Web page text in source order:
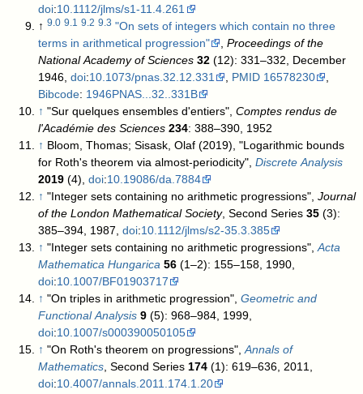
doi:10.1112/jlms/s1-11.4.261
↑9.0 9.1 9.2 9.3 "On sets of integers which contain no three
terms in arithmetical progression"
,Proceedings of the
National Academy of Sciences 32 (12): 331–332, December
1946,doi:10.1073/pnas.32.12.331 , PMID 16578230
,
Bibcode: 1946PNAS...32..331B
↑ "Sur quelques ensembles d'entiers",Comptes rendus de
l'Académie des Sciences 234 : 388–390, 1952
↑ Bloom, Thomas; Sisask, Olaf (2019), "Logarithmic bounds
for Roth's theorem via almost-periodicity",Discrete Analysis
2019 (4),doi:10.19086/da.7884
↑ "Integer sets containing no arithmetic progressions",Journal
of the London Mathematical Society, Second Series35 (3):
385–394, 1987,doi:10.1112/jlms/s2-35.3.385
↑ "Integer sets containing no arithmetic progressions",Acta
Mathematica Hungarica 56
(1–2): 155–158, 1990,
doi:10.1007/BF01903717
↑ "On triples in arithmetic progression",Geometric and
Functional Analysis 9
(5): 968–984, 1999,
doi:10.1007/s000390050105
↑ "On Roth's theorem on progressions",Annals of
Mathematics, Second Series174
(1): 619–636, 2011,
doi:10.4007/annals.2011.174.1.20